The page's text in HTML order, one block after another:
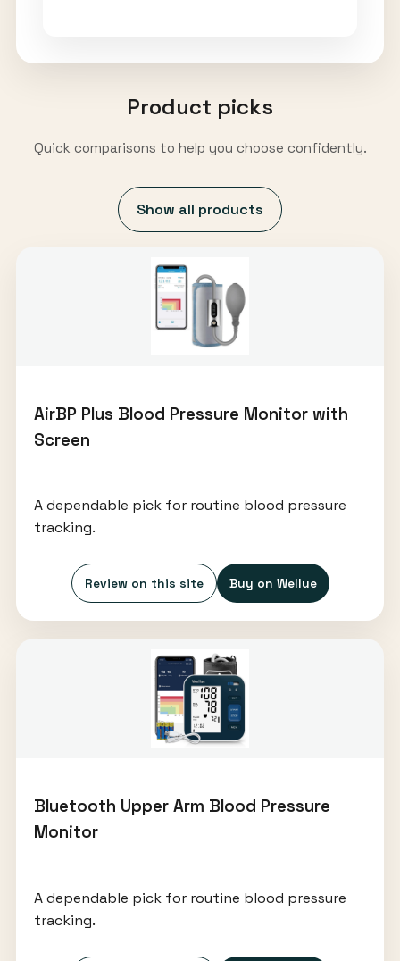
Product picks
Quick comparisons to help you choose confidently.
Show all products
AirBP Plus Blood Pressure Monitor with
Screen
A dependable pick for routine blood pressure
tracking.
Review on this site Buy on Wellue
Bluetooth Upper Arm Blood Pressure
Monitor
A dependable pick for routine blood pressure
tracking.